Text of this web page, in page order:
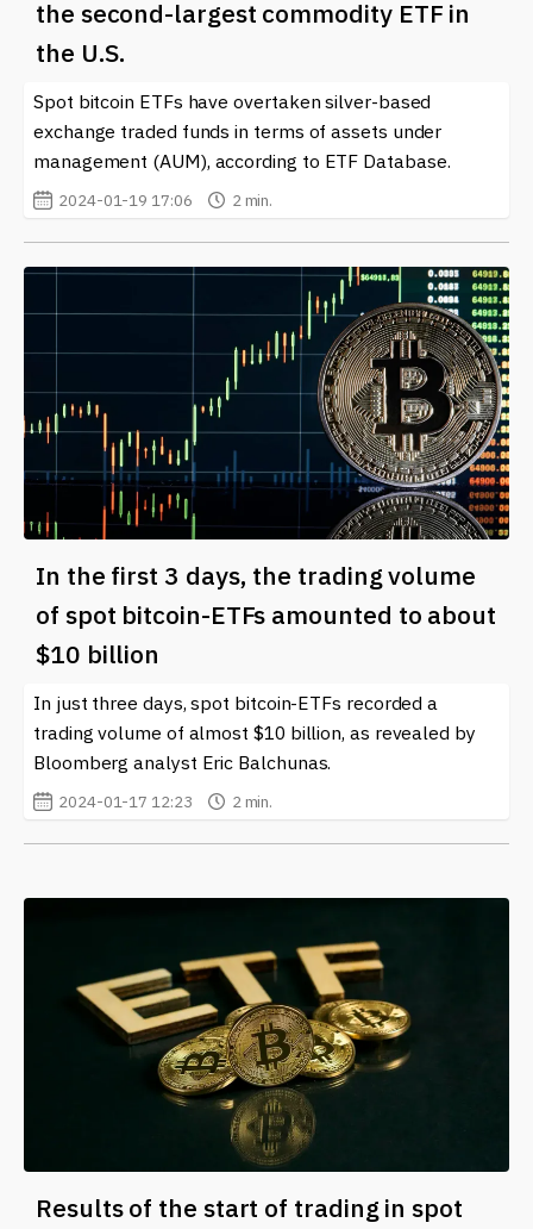
the second-largest commodity ETF in
the U.S.
Spot bitcoin ETFs have overtaken silver-based
exchange traded funds in terms of assets under
management (AUM), according to ETF Database.
2024-01-19 17:06 2 min.
In the first 3 days, the trading volume
of spot bitcoin-ETFs amounted to about
$10 billion
In just three days, spot bitcoin-ETFs recorded a
trading volume of almost $10 billion, as revealed by
Bloomberg analyst Eric Balchunas.
2024-01-17 12:23 2 min.
Results of the start of trading in spot